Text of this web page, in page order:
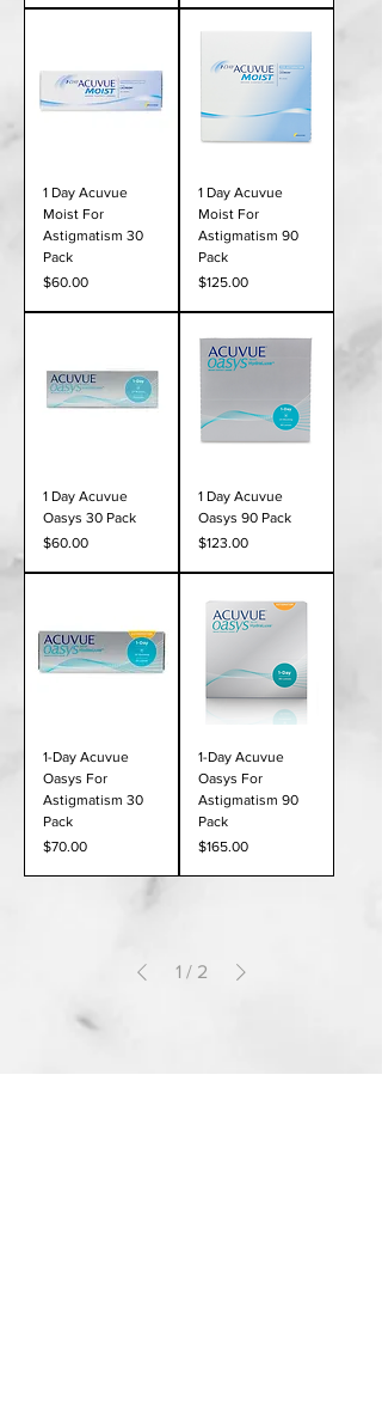
1 Day Acuvue
Moist For
Astigmatism 30
Pack
Price
$60.00
1 Day Acuvue
Moist For
Astigmatism 90
Pack
Price
$125.00
1 Day Acuvue
Oasys 30 Pack
Price
$60.00
1 Day Acuvue
Oasys 90 Pack
Price
$123.00
1-Day Acuvue
Oasys For
Astigmatism 30
Pack
Price
$70.00
1-Day Acuvue
Oasys For
Astigmatism 90
Pack
Price
$165.00
1 / 2